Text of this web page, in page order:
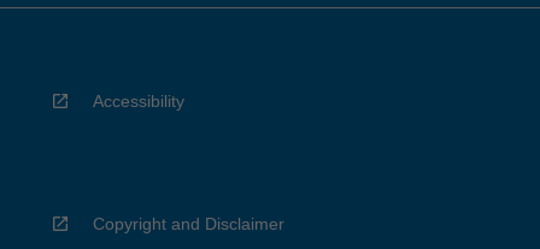
Accessibility
Copyright and Disclaimer